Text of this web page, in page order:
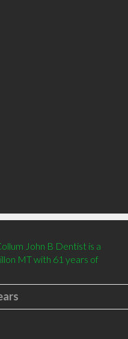
John B Dentist is a
MT with 61 years of